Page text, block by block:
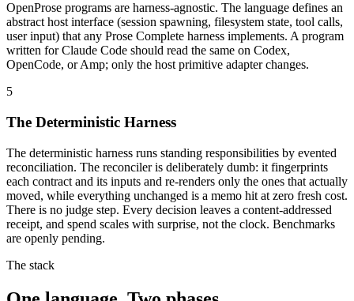
OpenProse programs are harness-agnostic. The language defines an
abstract host interface (session spawning, filesystem state, tool calls,
user input) that any Prose Complete harness implements. A program
written for Claude Code should read the same on Codex,
OpenCode, or Amp; only the host primitive adapter changes.
5
The Deterministic Harness
The deterministic harness runs standing responsibilities by evented
reconciliation. The reconciler is deliberately dumb: it fingerprints
each contract and its inputs and re-renders only the ones that actually
moved, while everything unchanged is a memo hit at zero fresh cost.
There is no judge step. Every decision leaves a content-addressed
receipt, and spend scales with surprise, not the clock. Benchmarks
are openly pending.
The stack